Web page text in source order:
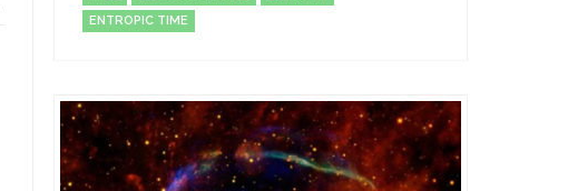
ENTROPIC TIME